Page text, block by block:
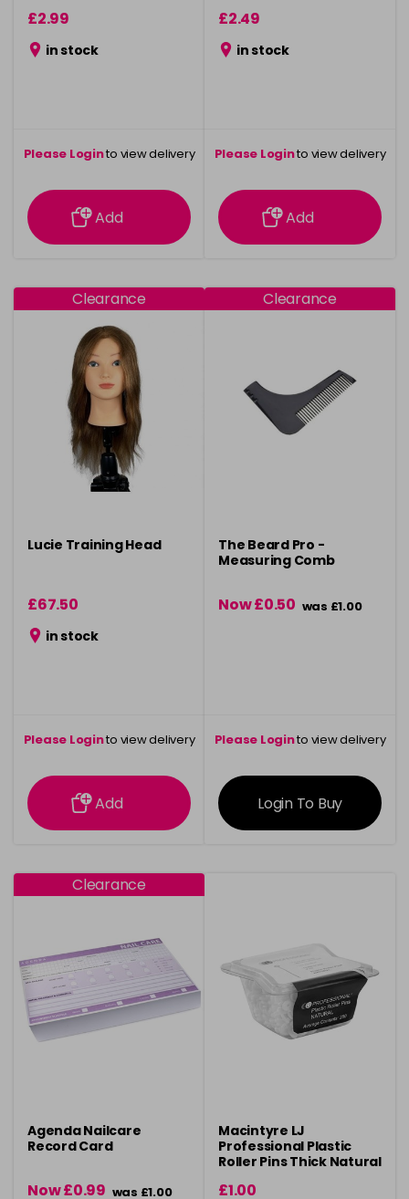
£2.99
in stock
Please Loginto view delivery
information
Add
£2.49
in stock
Please Loginto view delivery
information
Add
Clearance
Lucie Training Head
£67.50
in stock
Please Loginto view delivery
information
Add
Clearance
The Beard Pro -
Measuring Comb
Now £0.50 was £1.00
Please Loginto view delivery
information
Login To Buy
Clearance
Agenda Nailcare
Record Card
Now £0.99 was £1.00
Macintyre LJ
Professional Plastic
Roller Pins Thick Natural
£1.00